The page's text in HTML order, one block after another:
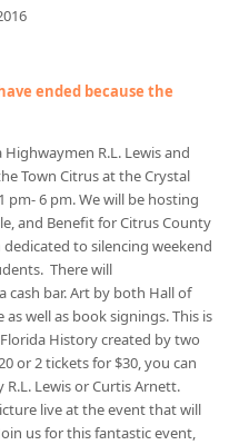
ended because the
R.L. Lewis and
Town Citrus at the Crystal
pm- 6 pm. We will be hosting
and Benefit for Citrus County
to silencing weekend
There will
cash bar. Art by both Hall of
well as book signings. This is
History created by two
or 2 tickets for $30, you can
Lewis or Curtis Arnett.
live at the event that will
us for this fantastic event,